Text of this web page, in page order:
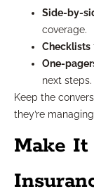
Side-by-
coverage.
Checklists
One-
next steps.
Keep the
they’re
Make It